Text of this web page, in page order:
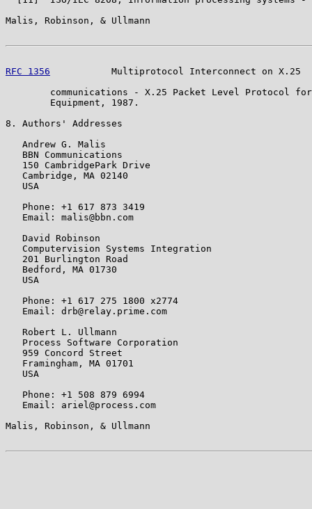
Malis, Robinson, & Ullmann
RFC 1356
Multiprotocol Interconnect on X.25
communications - X.25 Packet Level Protocol
        Equipment, 1987.
8. Authors' Addresses
   Andrew G. Malis
   BBN Communications
   150 CambridgePark Drive
   Cambridge, MA 02140
   USA
   Phone: +1 617 873 3419
   Email: malis@bbn.com
   David Robinson
   Computervision Systems Integration
   201 Burlington Road
   Bedford, MA 01730
   USA
   Phone: +1 617 275 1800 x2774
   Email: drb@relay.prime.com
   Robert L. Ullmann
   Process Software Corporation
   959 Concord Street
   Framingham, MA 01701
   USA
   Phone: +1 508 879 6994
   Email: ariel@process.com
Malis, Robinson, & Ullmann